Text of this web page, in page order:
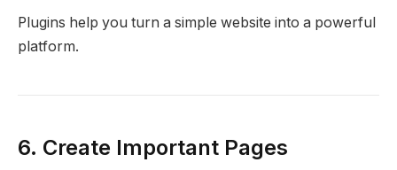
Plugins help you turn a simple website into a powerful
platform.
6. Create Important Pages